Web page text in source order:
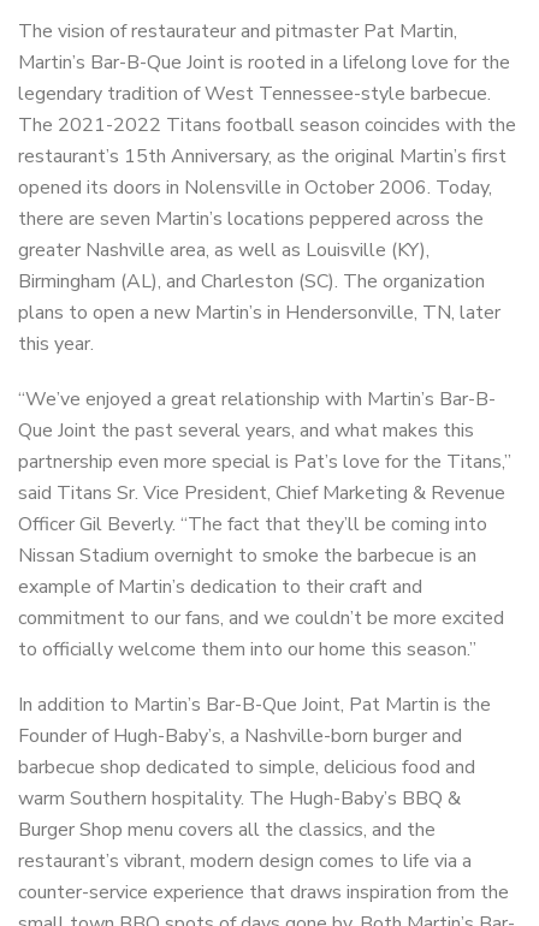
The vision of restaurateur and pitmaster Pat Martin,
Martin’s Bar-B-Que Joint is rooted in a lifelong love for the
legendary tradition of West Tennessee-style barbecue.
The 2021-2022 Titans football season coincides with the
restaurant’s 15th Anniversary, as the original Martin’s first
opened its doors in Nolensville in October 2006. Today,
there are seven Martin’s locations peppered across the
greater Nashville area, as well as Louisville (KY),
Birmingham (AL), and Charleston (SC). The organization
plans to open a new Martin’s in Hendersonville, TN, later
this year.
“We’ve enjoyed a great relationship with Martin’s Bar-B-
Que Joint the past several years, and what makes this
partnership even more special is Pat’s love for the Titans,”
said Titans Sr. Vice President, Chief Marketing & Revenue
Officer Gil Beverly. “The fact that they’ll be coming into
Nissan Stadium overnight to smoke the barbecue is an
example of Martin’s dedication to their craft and
commitment to our fans, and we couldn’t be more excited
to officially welcome them into our home this season.”
In addition to Martin’s Bar-B-Que Joint, Pat Martin is the
Founder of Hugh-Baby’s, a Nashville-born burger and
barbecue shop dedicated to simple, delicious food and
warm Southern hospitality. The Hugh-Baby’s BBQ &
Burger Shop menu covers all the classics, and the
restaurant’s vibrant, modern design comes to life via a
counter-service experience that draws inspiration from the